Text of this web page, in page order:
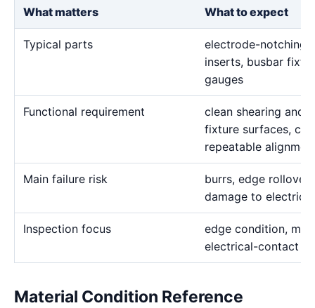
What matters What to expect
Typical parts
electrode-notching
inserts, busbar
gauges
Functional requirement
clean shearing and
fixture surfaces,
repeatable
Main failure risk
burrs, edge
damage to
Inspection focus
edge condition,
electrical-contact
Material Condition Reference